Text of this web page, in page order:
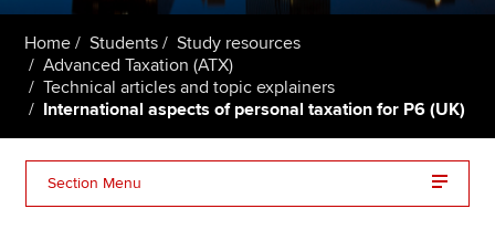
Affiliates
Policy and insights
Apply now
Home Students
Study resources
Advanced Taxation (ATX)
Technical articles and topic explainers
International aspects of personal taxation for P6 (UK)
Section Menu